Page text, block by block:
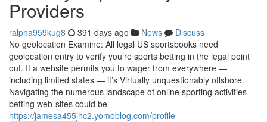
Providers
ralpha959kug8 391 days ago News
Discuss
No geolocation Examine: All legal US sportsbooks need
geolocation entry to verify you’re sports betting in the legal point
out. If a website permits you to wager from everywhere —
including limited states — it’s Virtually unquestionably offshore.
Navigating the numerous landscape of online sporting activities
betting web-sites could be
https://jamesa455jhc2.yomoblog.com/profile